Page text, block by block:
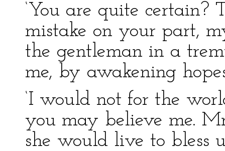
‘You are quite certain?
mistake on your part,
the gentleman in a
me, by awakening
‘I would not for the
you may believe me.
she would live to bless